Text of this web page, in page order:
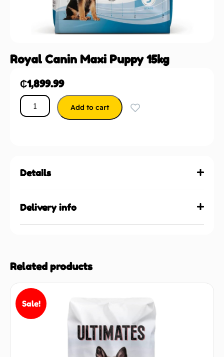
Royal Canin Maxi Puppy 15kg
₵1,899.99
Add to cart
Details
Delivery info
Related products
Sale!